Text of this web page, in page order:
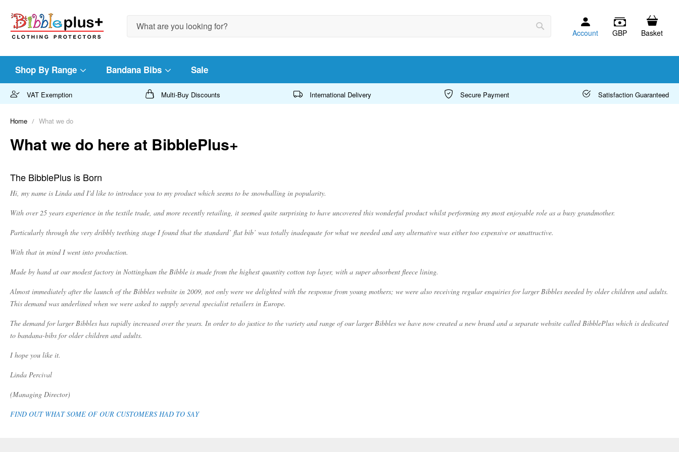
Account GBP Basket
Shop By Range Bandana Bibs Sale
VAT Exemption Multi-Buy Discounts International Delivery Secure Payment Satisfaction Guaranteed
Home What we do
What we do here at BibblePlus+
The BibblePlus is Born
Hi, my name is Linda and I'd like to introduce you to my product which seems to be snowballing in popularity.
With over 25 years experience in the textile trade, and more recently retailing, it seemed quite surprising to have uncovered this wonderful product whilst performing my most enjoyable role as a busy grandmother.
Particularly through the very dribbly teething stage I found that the standard’ flat bib’ was totally inadequate for what we needed and any alternative was either too expensive or unattractive.
With that in mind I went into production.
Made by hand at our modest factory in Nottingham the Bibble is made from the highest quantity cotton top layer, with a super absorbent fleece lining.
Almost immediately after the launch of the Bibbles website in 2009, not only were we delighted with the response from young mothers; we were also receiving regular enquiries for larger Bibbles needed by older children and adults.
This demand was underlined when we were asked to supply several specialist retailers in Europe.
The demand for larger Bibbles has rapidly increased over the years. In order to do justice to the variety and range of our larger Bibbles we have now created a new brand and a separate website called BibblePlus which is dedicated
to bandana-bibs for older children and adults.
I hope you like it.
Linda Percival
(Managing Director)
FIND OUT WHAT SOME OF OUR CUSTOMERS HAD TO SAY